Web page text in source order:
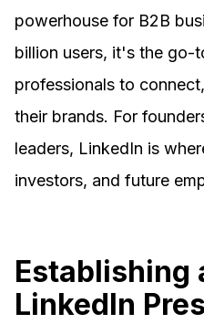
powerhouse for B2B
billion users, it's the go-
professionals to
their brands. For
leaders, LinkedIn is
investors, and future
Establishing
LinkedIn